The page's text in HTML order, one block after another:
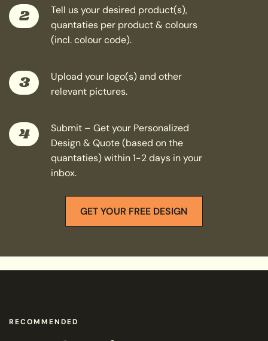
2
Tell us your desired product(s),
quantaties per product & colours
(incl. colour code).
3
Upload your logo(s) and other
relevant pictures.
4
Submit – Get your Personalized
Design & Quote (based on the
quantaties) within 1-2 days in your
inbox.
GET YOUR FREE DESIGN
RECOMMENDED